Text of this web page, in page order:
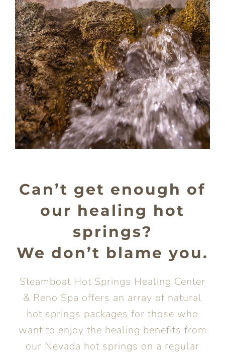
Can’t get enough of
our healing hot
springs?
We don’t blame you.
Steamboat Hot Springs Healing Center
& Reno Spa offers an array of natural
hot springs packages for those who
want to enjoy the healing benefits from
our Nevada hot springs on a regular